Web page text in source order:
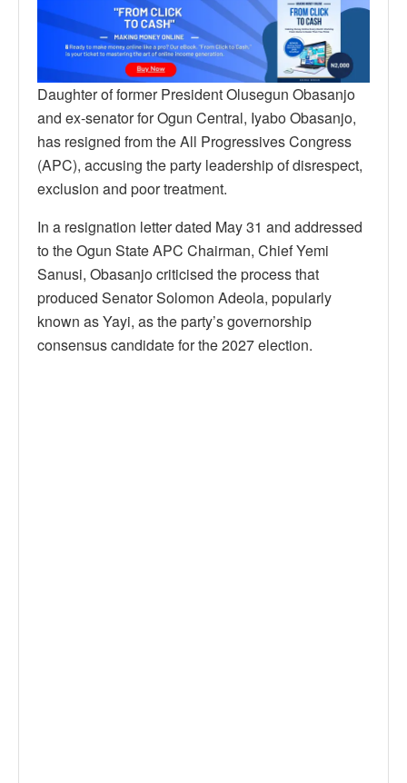
Daughter of former President Olusegun Obasanjo
and ex-senator for Ogun Central, Iyabo Obasanjo,
has resigned from the All Progressives Congress
(APC), accusing the party leadership of disrespect,
exclusion and poor treatment.
In a resignation letter dated May 31 and addressed
to the Ogun State APC Chairman, Chief Yemi
Sanusi, Obasanjo criticised the process that
produced Senator Solomon Adeola, popularly
known as Yayi, as the party’s governorship
consensus candidate for the 2027 election.